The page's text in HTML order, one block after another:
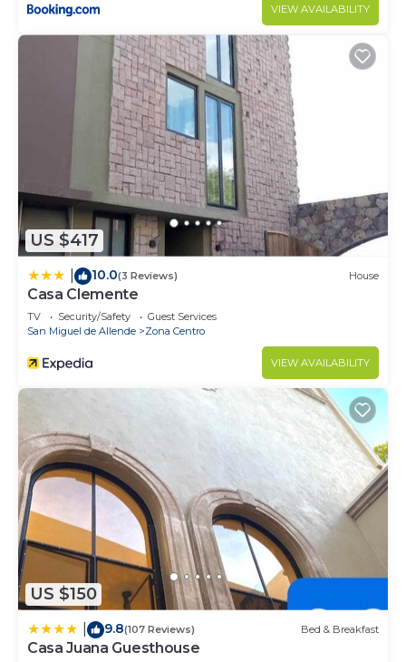
VIEW AVAILABILITY
US $417
10.0(3 Reviews) House
Casa Clemente
TV Security/Safety
Guest Services
San Miguel de Allende
Zona Centro
VIEW AVAILABILITY
US $150
9.8(107 Reviews) Bed & Breakfast
Casa Juana Guesthouse